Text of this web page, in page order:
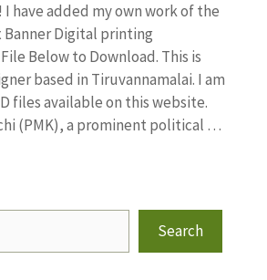
have added my own work of the
Digital printing
Below to Download. This is
based in Tiruvannamalai. I am
files available on this website.
(PMK), a prominent political …
Search